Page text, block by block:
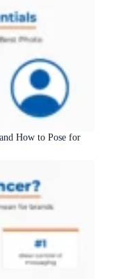
How to Pose for